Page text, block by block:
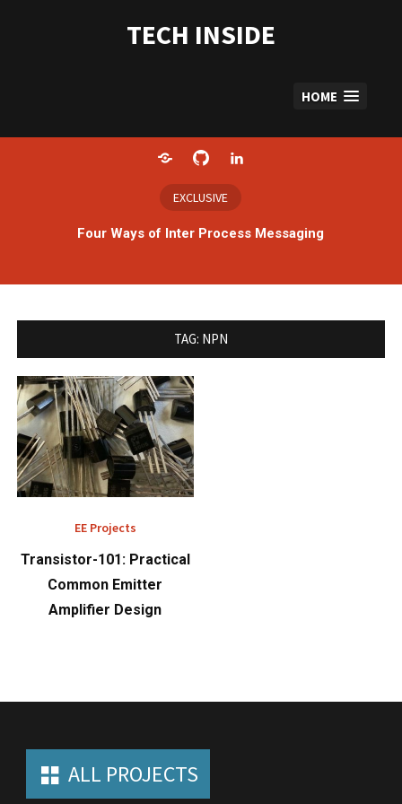
content
TECH INSIDE
HOME
EXCLUSIVE
Four Ways of Inter Process Messaging
TAG: NPN
EE Projects
Transistor-101: Practical
Common Emitter
Amplifier Design
ALL PROJECTS